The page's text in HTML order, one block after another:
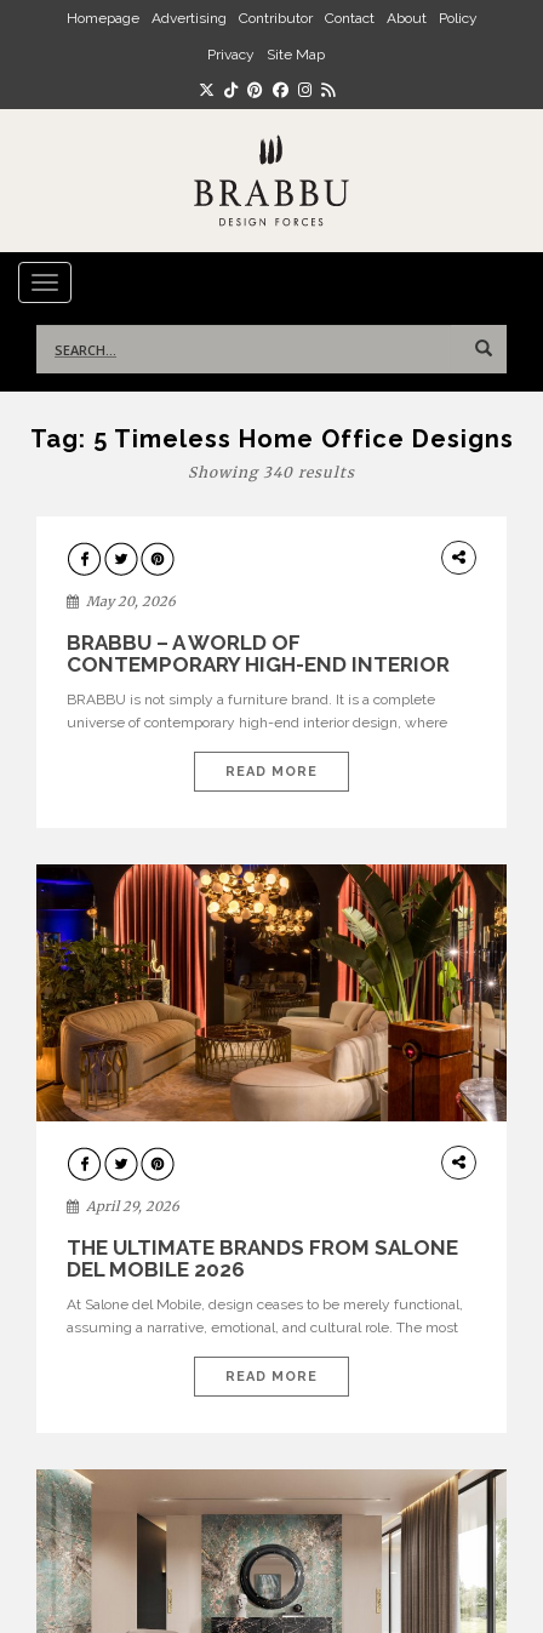
Skip to main content
Homepage Advertising Contributor Contact About Policy
Privacy Site Map
TOGGLE NAVIGATION
for:
Tag: 5 Timeless Home Office Designs
Showing 340 results
DESIGN
May 20, 2026
BRABBU – A WORLD OF
CONTEMPORARY HIGH-END INTERIOR
BRABBU is not simply a furniture brand. It is a complete
universe of contemporary high-end interior design, where
nature, and sophistication. Born from a desire to translate raw
natural forces and cultural heritage into modern design,
READ MORE
INTERIORS
April 29, 2026
THE ULTIMATE BRANDS FROM SALONE
DEL MOBILE 2026
At Salone del Mobile, design ceases to be merely functional,
assuming a narrative, emotional, and cultural role. The most
influential international houses—true The Ultimate Brands
that continue to define the course of contemporary furniture
READ MORE